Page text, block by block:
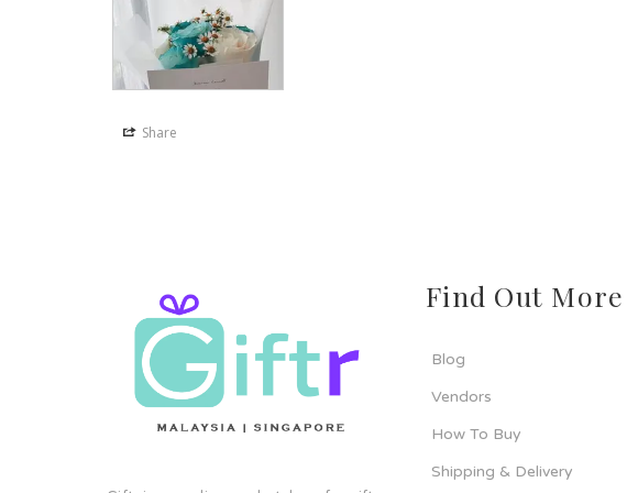
Share
Find Out More
Blog
Vendors
How To Buy
Shipping & Delivery